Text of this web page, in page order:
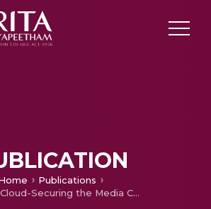
Publications
Hide in Cloud-Securing the Media Cloud A Feasibility Study of the Security Methods for the Media Files in a Cloud Environment